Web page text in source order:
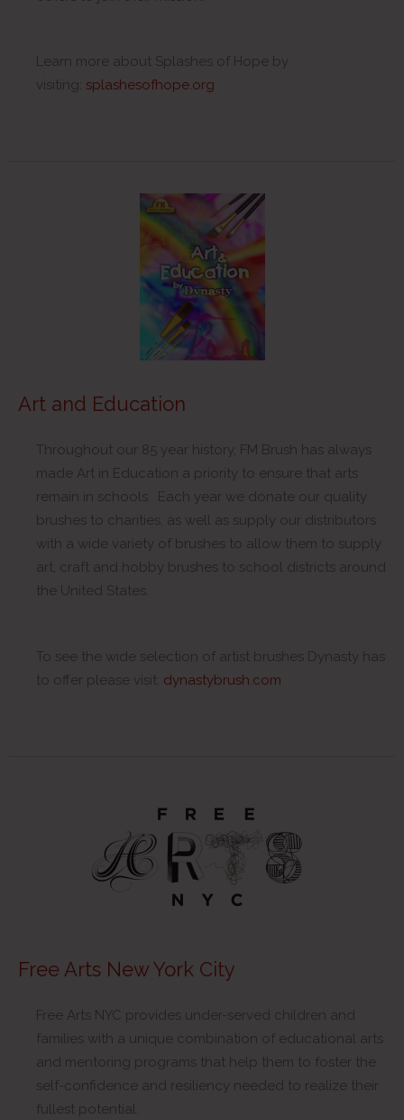
Learn more about Splashes of Hope by
visiting: splashesofhope.org
Art and Education
Throughout our 85 year history, FM Brush has always
made Art in Education a priority to ensure that arts
remain in schools. Each year we donate our quality
brushes to charities, as well as supply our distributors
with a wide variety of brushes to allow them to supply
art, craft and hobby brushes to school districts around
the United States.
To see the wide selection of artist brushes Dynasty has
to offer please visit: dynastybrush.com
Free Arts New York City
Free Arts NYC provides under-served children and
families with a unique combination of educational arts
and mentoring programs that help them to foster the
self-confidence and resiliency needed to realize their
fullest potential.